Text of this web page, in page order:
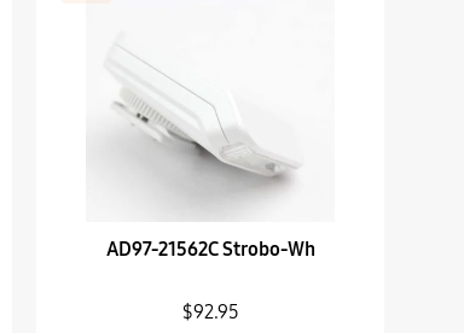
AD97-21562C Strobo-Wh
$92.95